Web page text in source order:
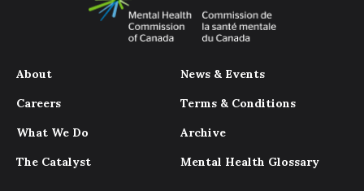
About
Careers
What We Do
The Catalyst
News & Events
Terms & Conditions
Archive
Mental Health Glossary